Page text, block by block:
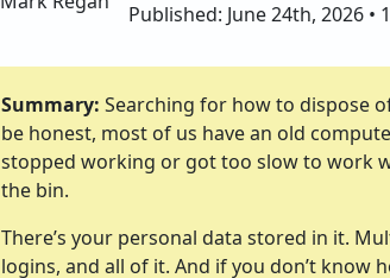
Published: June 24th, 2026 •
Summary: Searching for how to dispose
be honest, most of us have an old
stopped working or got too slow to work
the bin.
There’s your personal data stored in it.
logins, and all of it. And if you don’t know